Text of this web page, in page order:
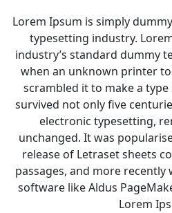
Lorem Ipsum is simply
typesetting industry.
industry’s standard dummy
when an unknown printer
scrambled it to make a
survived not only five
electronic typesetting,
unchanged. It was
release of Letraset sheets
passages, and more
software like Aldus
Lorem